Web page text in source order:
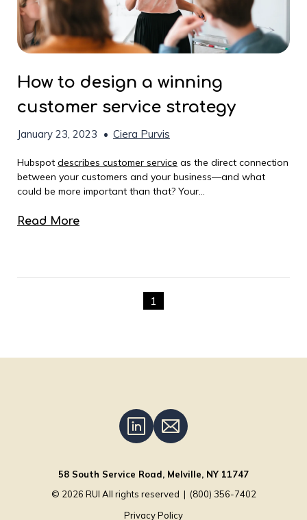
How to design a winning
customer service strategy
January 23, 2023 • Ciera Purvis
Hubspot describes customer service as the direct connection
between your customers and your business—and what
could be more important than that? Your...
Read More
1
58 South Service Road, Melville, NY 11747
© 2026 RUI All rights reserved | (800) 356-7402
Privacy Policy